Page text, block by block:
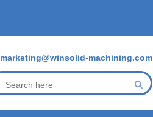
marketing@winsolid-machining.com